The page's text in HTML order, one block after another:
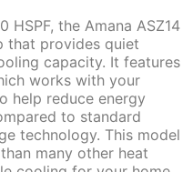
HSPF, the Amana ASZ14
that provides quiet
capacity. It features
works with your
help reduce energy
to standard
technology. This model
many other heat